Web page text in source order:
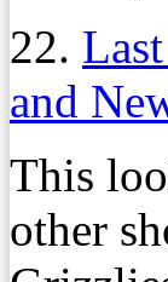
22.
and
This
other